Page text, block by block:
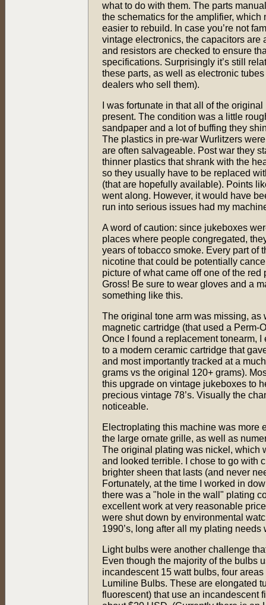
what to do with them. The parts
the schematics for the amplifier, which
easier to rebuild. In case you’re not
vintage electronics, the capacitors are
and resistors are checked to ensure
specifications. Surprisingly it’s still
these parts, as well as electronic
dealers who sell them).
I was fortunate in that all of the
present. The condition was a little
sandpaper and a lot of buffing they
The plastics in pre-war Wurlitzers
are often salvageable. Post war they
thinner plastics that shrank with the
so they usually have to be replaced
(that are hopefully available). Points
went along. However, it would have
run into serious issues had my
A word of caution: since jukeboxes
places where people congregated,
years of tobacco smoke. Every part of
nicotine that could be potentially
picture of what came off one of the red
Gross! Be sure to wear gloves and a
something like this.
The original tone arm was missing, as
magnetic cartridge (that used a Perm-
Once I found a replacement tonearm, I
to a modern ceramic cartridge that
and most importantly tracked at a
grams vs the original 120+ grams).
this upgrade on vintage jukeboxes to
precious vintage 78’s. Visually the
noticeable.
Electroplating this machine was more
the large ornate grille, as well as
The original plating was nickel, which
and looked terrible. I chose to go with
brighter sheen that lasts (and never
Fortunately, at the time I worked in
there was a "hole in the wall" plating
excellent work at very reasonable
were shut down by environmental
1990’s, long after all my plating needs
Light bulbs were another challenge
Even though the majority of the bulbs
incandescent 15 watt bulbs, four
Lumiline Bulbs. These are elongated
fluorescent) that use an incandescent